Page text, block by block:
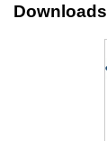
Downloads